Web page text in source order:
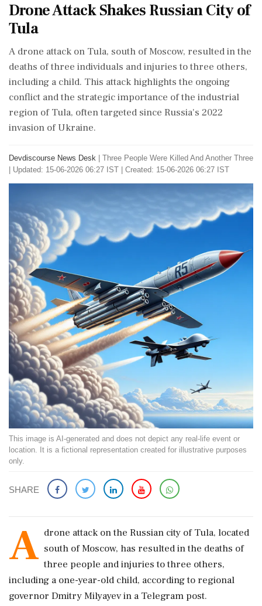
Drone Attack Shakes Russian City of
Tula
A drone attack on Tula, south of Moscow, resulted in the
deaths of three individuals and injuries to three others,
including a child. This attack highlights the ongoing
conflict and the strategic importance of the industrial
region of Tula, often targeted since Russia's 2022
invasion of Ukraine.
Devdiscourse News Desk
Three People Were Killed And Another Three
Updated: 15-06-2026 06:27 IST | Created: 15-06-2026 06:27 IST
This image is AI-generated and does not depict any real-life event or
location. It is a fictional representation created for illustrative purposes
only.
SHARE
A drone attack on the Russian city of Tula, located
south of Moscow, has resulted in the deaths of
three people and injuries to three others,
including a one-year-old child, according to regional
governor Dmitry Milyayev in a Telegram post.